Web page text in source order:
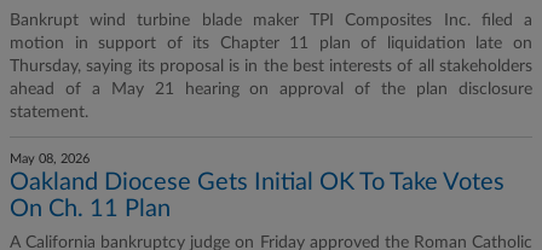
Bankrupt wind turbine blade maker TPI Composites Inc. filed a
motion in support of its Chapter 11 plan of liquidation late on
Thursday, saying its proposal is in the best interests of all stakeholders
ahead of a May 21 hearing on approval of the plan disclosure
statement.
May 08, 2026
Oakland Diocese Gets Initial OK To Take Votes
On Ch. 11 Plan
A California bankruptcy judge on Friday approved the Roman Catholic